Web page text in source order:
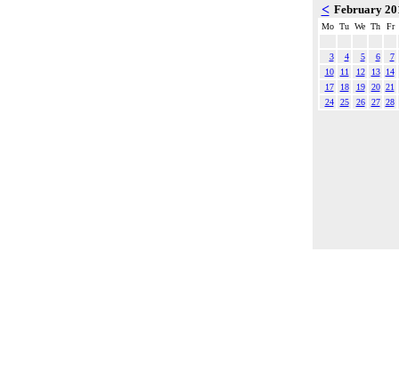
< February
Mo Tu We Th Fr
3 4 5 6
7
10
11 12 13
14
17
18 19 20 21
24
25 26 27 28